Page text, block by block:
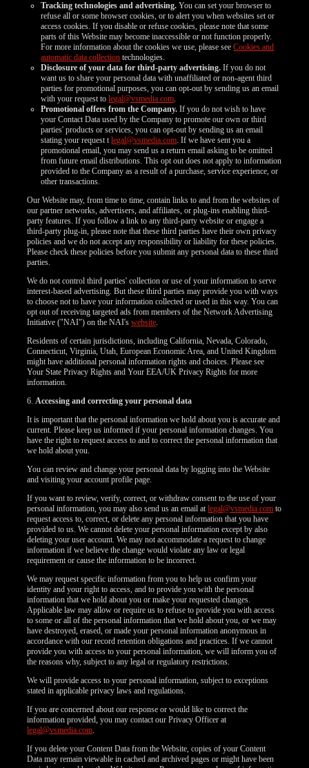
Tracking technologies and advertising. You can set your browser to
refuse all or some browser cookies, or to alert you when websites set or
access cookies. If you disable or refuse cookies, please note that some
parts of this Website may become inaccessible or not function properly.
For more information about the cookies we use, please seeCookies and
automatic data collection technologies.
Disclosure of your data for third-party advertising. If you do not
want us to share your personal data with unaffiliated or non-agent third
parties for promotional purposes, you can opt-out by sending us an email
with your request tolegal@vsmedia.com.
Promotional offers from the Company. If you do not wish to have
your Contact Data used by the Company to promote our own or third
parties' products or services, you can opt-out by sending us an email
stating your request tlegal@vsmedia.com. If we have sent you a
promotional email, you may send us a return email asking to be omitted
from future email distributions. This opt out does not apply to information
provided to the Company as a result of a purchase, service experience, or
other transactions.
Our Website may, from time to time, contain links to and from the websites of
our partner networks, advertisers, and affiliates, or plug-ins enabling third-
party features. If you follow a link to any third-party website or engage a
third-party plug-in, please note that these third parties have their own privacy
policies and we do not accept any responsibility or liability for these policies.
Please check these policies before you submit any personal data to these third
parties.
We do not control third parties' collection or use of your information to serve
interest-based advertising. But these third parties may provide you with ways
to choose not to have your information collected or used in this way. You can
opt out of receiving targeted ads from members of the Network Advertising
Initiative ("NAI") on the NAI'swebsite.
Residents of certain jurisdictions, including California, Nevada, Colorado,
Connecticut, Virginia, Utah, European Economic Area, and United Kingdom
might have additional personal information rights and choices. Please see
Your State Privacy Rights and Your EEA/UK Privacy Rights for more
information.
6.Accessing and correcting your personal data
It is important that the personal information we hold about you is accurate and
current. Please keep us informed if your personal information changes. You
have the right to request access to and to correct the personal information that
we hold about you.
You can review and change your personal data by logging into the Website
and visiting your account profile page.
If you want to review, verify, correct, or withdraw consent to the use of your
personal information, you may also send us an email atlegal@vsmedia.com to
request access to, correct, or delete any personal information that you have
provided to us. We cannot delete your personal information except by also
deleting your user account. We may not accommodate a request to change
information if we believe the change would violate any law or legal
requirement or cause the information to be incorrect.
We may request specific information from you to help us confirm your
identity and your right to access, and to provide you with the personal
information that we hold about you or make your requested changes.
Applicable law may allow or require us to refuse to provide you with access
to some or all of the personal information that we hold about you, or we may
have destroyed, erased, or made your personal information anonymous in
accordance with our record retention obligations and practices. If we cannot
provide you with access to your personal information, we will inform you of
the reasons why, subject to any legal or regulatory restrictions.
We will provide access to your personal information, subject to exceptions
stated in applicable privacy laws and regulations.
If you are concerned about our response or would like to correct the
information provided, you may contact our Privacy Officer at
legal@vsmedia.com.
If you delete your Content Data from the Website, copies of your Content
Data may remain viewable in cached and archived pages or might have been
120
F
R
E
E
C
R
E
DI
T
S